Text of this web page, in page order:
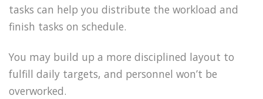
tasks can help you distribute the workload and
finish tasks on schedule.
You may build up a more disciplined layout to
fulfill daily targets, and personnel won’t be
overworked.